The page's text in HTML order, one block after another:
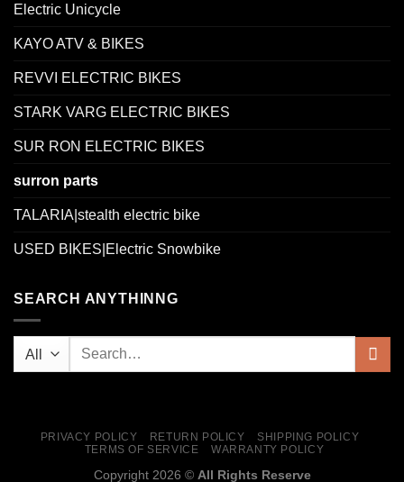
Electric Unicycle
KAYO ATV & BIKES
REVVI ELECTRIC BIKES
STARK VARG ELECTRIC BIKES
SUR RON ELECTRIC BIKES
surron parts
TALARIA|stealth electric bike
USED BIKES|Electric Snowbike
SEARCH ANYTHINNG
PRIVACY POLICY RETURN POLICY
SHIPPING POLICY
TERMS OF SERVICE
WARRANTY POLICY
Copyright 2026 © All Rights Reserve